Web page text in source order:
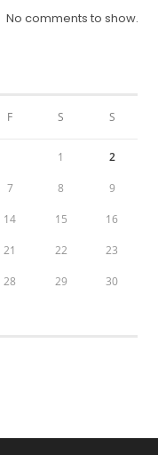
No comments to show.
F S S
1 2
7 8 9
14 15 16
21 22 23
28 29 30